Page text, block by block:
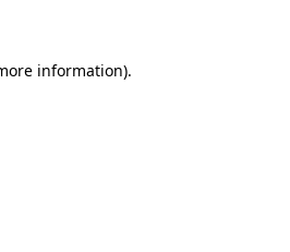
information).